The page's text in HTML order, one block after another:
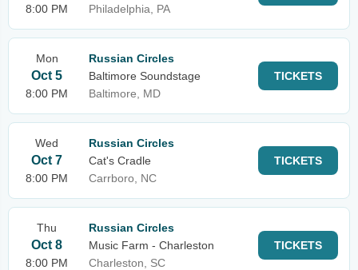
8:00 PM
Philadelphia, PA
Mon
Oct 5
8:00 PM
Russian Circles
Baltimore Soundstage
Baltimore, MD
TICKETS
Wed
Oct 7
8:00 PM
Russian Circles
Cat's Cradle
Carrboro, NC
TICKETS
Thu
Oct 8
8:00 PM
Russian Circles
Music Farm - Charleston
Charleston, SC
TICKETS